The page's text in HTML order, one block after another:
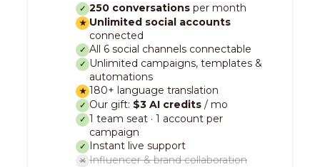
✓ 250 conversations per month
★ Unlimited social accounts
connected
✓ All 6 social channels connectable
✓ Unlimited campaigns, templates &
automations
★ 180+ language translation
✓ Our gift: $3 AI credits / mo
✓ 1 team seat · 1 account per
campaign
✓ Instant live support
✕ Influencer & brand collaboration